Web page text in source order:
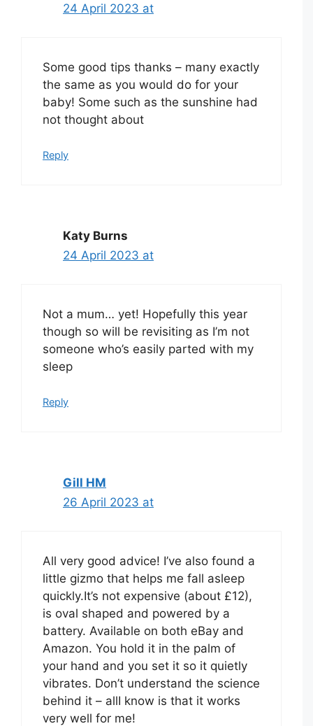
24 April 2023 at
Some good tips thanks – many exactly
the same as you would do for your
baby! Some such as the sunshine had
not thought about
Reply
Katy Burns
24 April 2023 at
Not a mum… yet! Hopefully this year
though so will be revisiting as I’m not
someone who’s easily parted with my
sleep
Reply
Gill HM
26 April 2023 at
All very good advice! I’ve also found a
little gizmo that helps me fall asleep
quickly.It’s not expensive (about £12),
is oval shaped and powered by a
battery. Available on both eBay and
Amazon. You hold it in the palm of
your hand and you set it so it quietly
vibrates. Don’t understand the science
behind it – allI know is that it works
very well for me!